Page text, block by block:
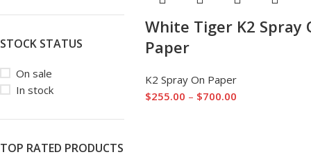
STOCK STATUS
On sale
In stock
TOP RATED PRODUCTS
White Tiger K2 Spray
Paper
K2 Spray On Paper
$255.00 – $700.00